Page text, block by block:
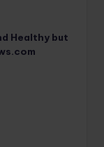
Healthy but